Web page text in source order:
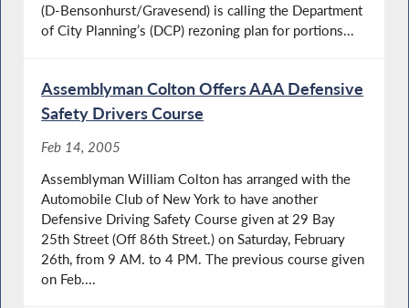
(D-Bensonhurst/Gravesend) is calling the Department
of City Planning’s (DCP) rezoning plan for portions...
Assemblyman Colton Offers AAA Defensive
Safety Drivers Course
Feb 14, 2005
Assemblyman William Colton has arranged with the
Automobile Club of New York to have another
Defensive Driving Safety Course given at 29 Bay
25th Street (Off 86th Street.) on Saturday, February
26th, from 9 AM. to 4 PM. The previous course given
on Feb....